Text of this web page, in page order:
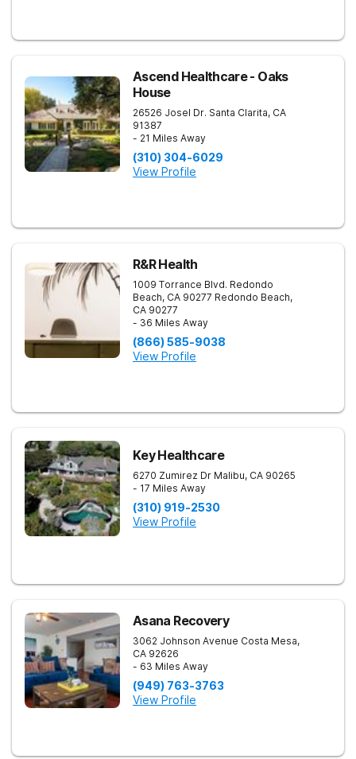
Ascend Healthcare - Oaks
House
26526 Josel Dr. Santa Clarita, CA
91387
- 21 Miles Away
(310) 304-6029
View Profile
R&R Health
1009 Torrance Blvd. Redondo
Beach, CA 90277 Redondo Beach,
CA 90277
- 36 Miles Away
(866) 585-9038
View Profile
Key Healthcare
6270 Zumirez Dr Malibu, CA 90265
- 17 Miles Away
(310) 919-2530
View Profile
Asana Recovery
3062 Johnson Avenue Costa Mesa,
CA 92626
- 63 Miles Away
(949) 763-3763
View Profile